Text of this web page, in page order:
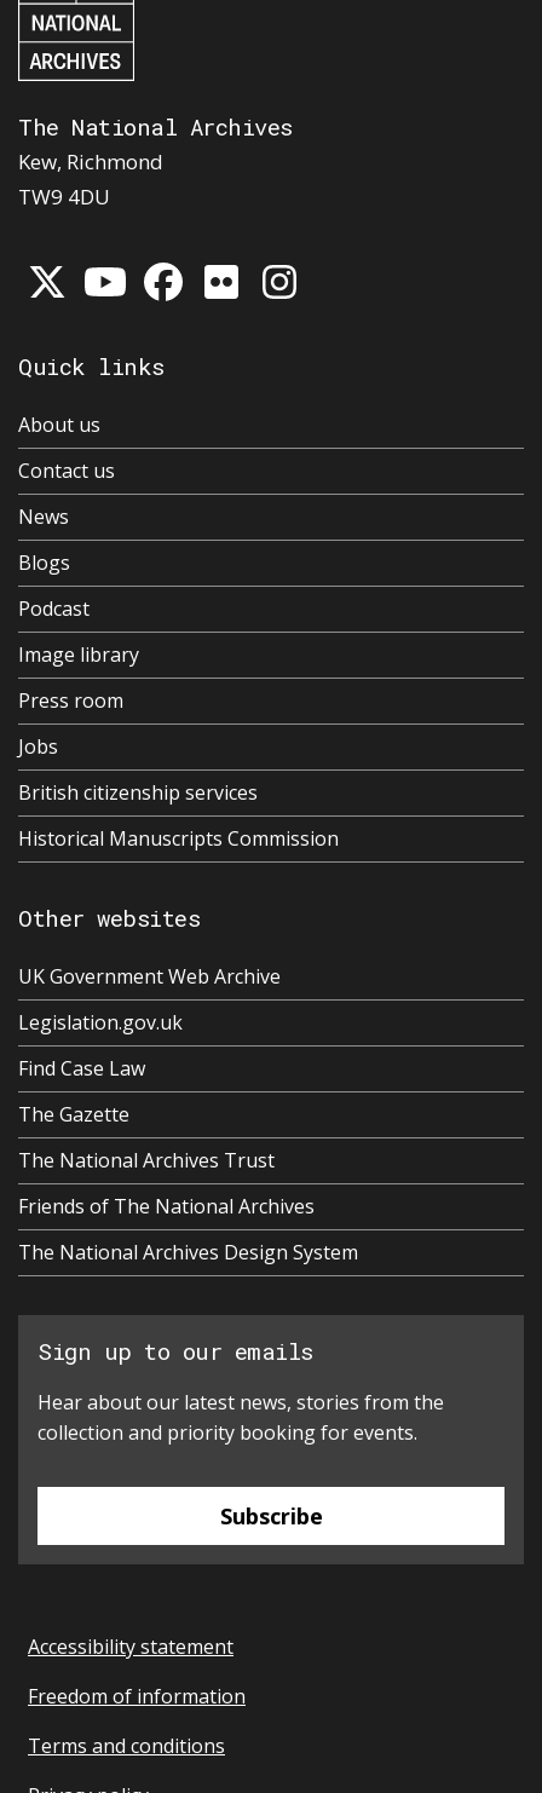
The National Archives
Kew, Richmond
TW9 4DU
Quick links
About us
Contact us
News
Blogs
Podcast
Image library
Press room
Jobs
British citizenship services
Historical Manuscripts Commission
Other websites
UK Government Web Archive
Legislation.gov.uk
Find Case Law
The Gazette
The National Archives Trust
Friends of The National Archives
The National Archives Design System
Sign up to our emails
Hear about our latest news, stories from the
collection and priority booking for events.
Subscribe
Accessibility statement
Freedom of information
Terms and conditions